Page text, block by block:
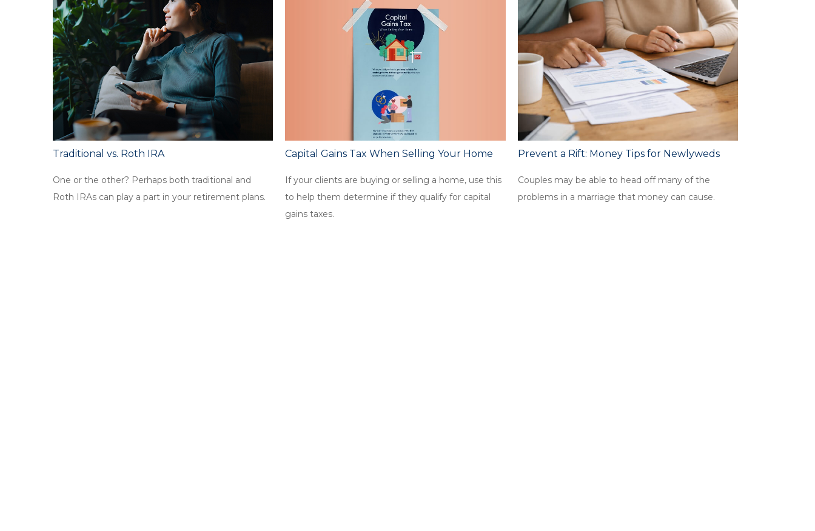
Traditional vs. Roth IRA
One or the other? Perhaps both traditional and
Roth IRAs can play a part in your retirement plans.
Capital Gains Tax When Selling Your Home
If your clients are buying or selling a home, use this
to help them determine if they qualify for capital
gains taxes.
Prevent a Rift: Money Tips for Newlyweds
Couples may be able to head off many of the
problems in a marriage that money can cause.